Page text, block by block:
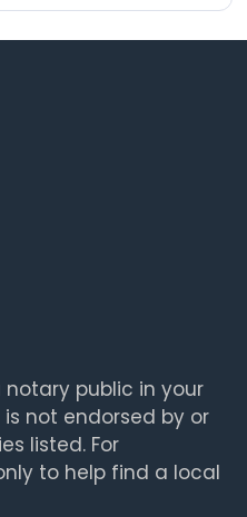
public in your
not endorsed by or
listed. For
to help find a local